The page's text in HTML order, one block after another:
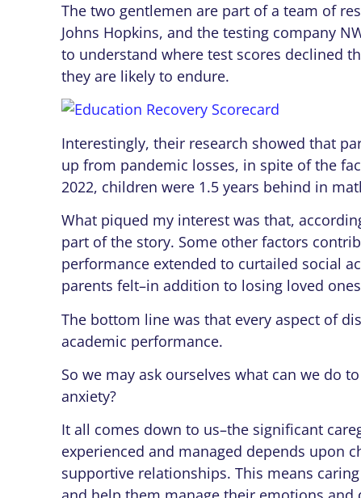
The two gentlemen are part of a team of
Johns Hopkins, and the testing company
to understand where test scores declined
they are likely to endure.
Interestingly, their research showed that
up from pandemic losses, in spite of the
2022, children were 1.5 years behind in
What piqued my interest was that,
part of the story. Some other factors
performance extended to curtailed social
parents felt–in addition to losing loved
The bottom line was that every aspect of
academic performance.
So we may ask ourselves what can we do
anxiety?
It all comes down to us–the significant
experienced and managed depends upon
supportive relationships. This means